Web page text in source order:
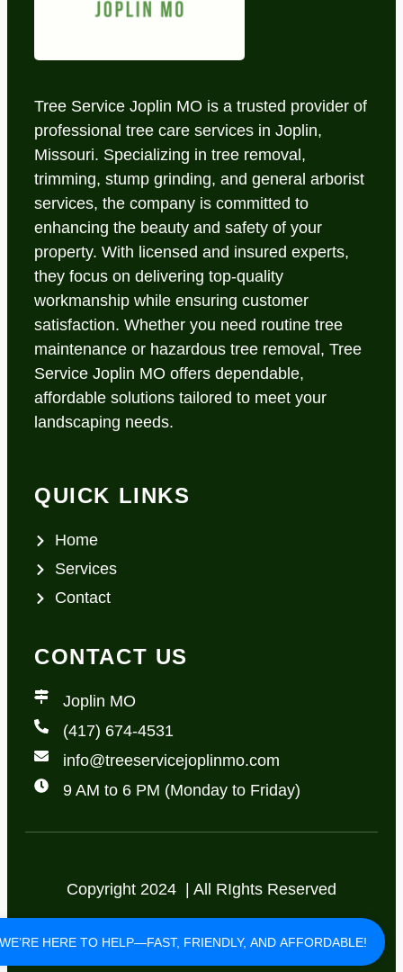
Tree Service Joplin MO is a trusted provider of
professional tree care services in Joplin,
Missouri. Specializing in tree removal,
trimming, stump grinding, and general arborist
services, the company is committed to
enhancing the beauty and safety of your
property. With licensed and insured experts,
they focus on delivering top-quality
workmanship while ensuring customer
satisfaction. Whether you need routine tree
maintenance or hazardous tree removal, Tree
Service Joplin MO offers dependable,
affordable solutions tailored to meet your
landscaping needs.
QUICK LINKS
Home
Services
Contact
CONTACT US
Joplin MO
(417) 674-4531
info@treeservicejoplinmo.com
9 AM to 6 PM (Monday to Friday)
Copyright 2024 | All RIghts Reserved
Privacy PolicyTerms of Use
HERE TO HELP—FAST, FRIENDLY, AND AFFORDABLE!